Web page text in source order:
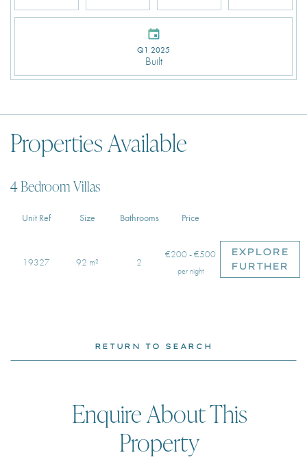
Q1 2025
Built
Properties Available
4 Bedroom Villas
Unit Ref Size Bathrooms Price
19327 92 m² 2
€200 - €500
per night
EXPLORE
FURTHER
RETURN TO SEARCH
Enquire About This
Property